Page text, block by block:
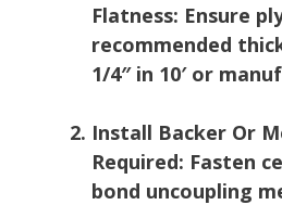
Flatness: Ensure
recommended
1/4″ in 10′ or
Install Backer Or
Required: Fasten
bond uncoupling